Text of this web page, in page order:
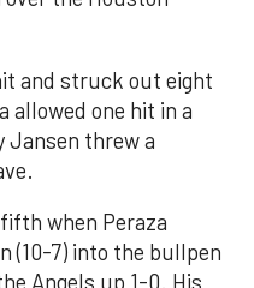
and struck out eight
allowed one hit in a
Jansen threw a
when Peraza
(10-7) into the bullpen
Angels up 1-0. His